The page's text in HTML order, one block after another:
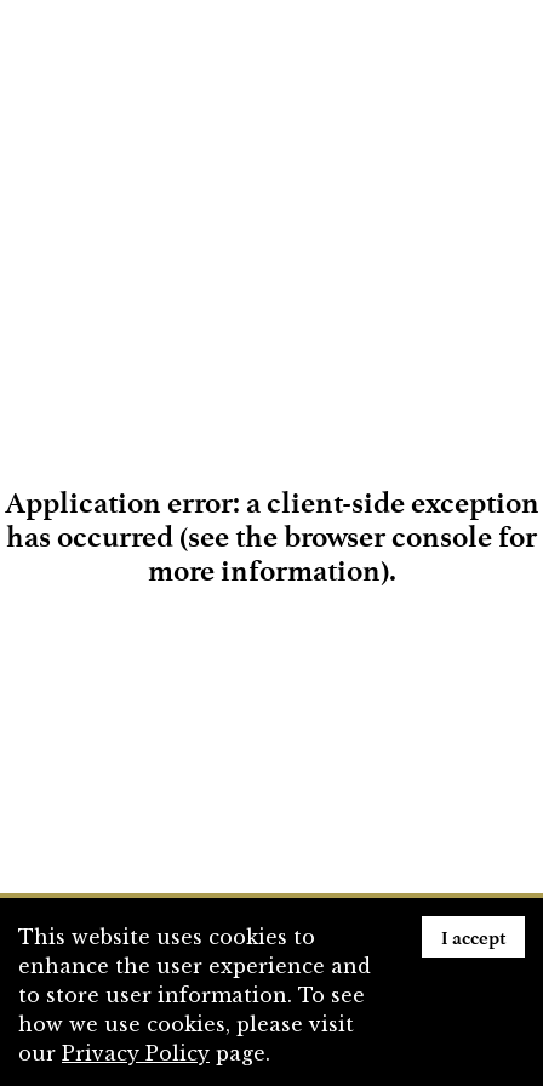
Loading
Application error: a client-side exception
has occurred (see the browser console for
more information).
This website uses cookies to
enhance the user experience and
to store user information. To see
how we use cookies, please visit
our Privacy Policy page.
I accept